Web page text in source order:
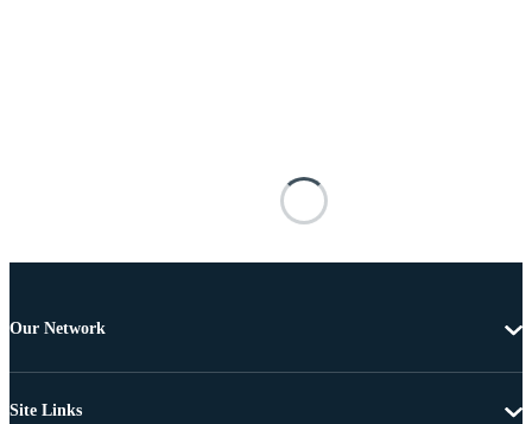
Our Network
Site Links